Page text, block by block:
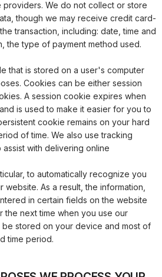
We do not collect or store
though we may receive credit card-
transaction, including: date, time and
the type of payment method used.
that is stored on a user's computer
Cookies can be either session
A session cookie expires when
is used to make it easier for you to
cookie remains on your hard
of time. We also use tracking
with delivering online
to automatically recognize you
As a result, the information,
in certain fields on the website
the next time when you use our
stored on your device and most of
time period.